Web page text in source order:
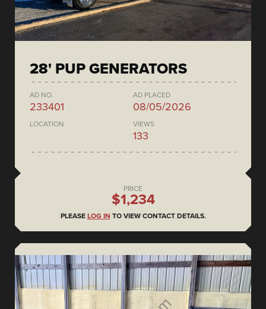
28' PUP GENERATORS
AD NO.
233401
AD PLACED
08/05/2026
LOCATION VIEWS
133
PRICE
$1,234
PLEASE LOG IN TO VIEW CONTACT DETAILS.